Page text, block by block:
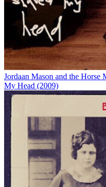
Jordaan Mason and the
My Head (2009)